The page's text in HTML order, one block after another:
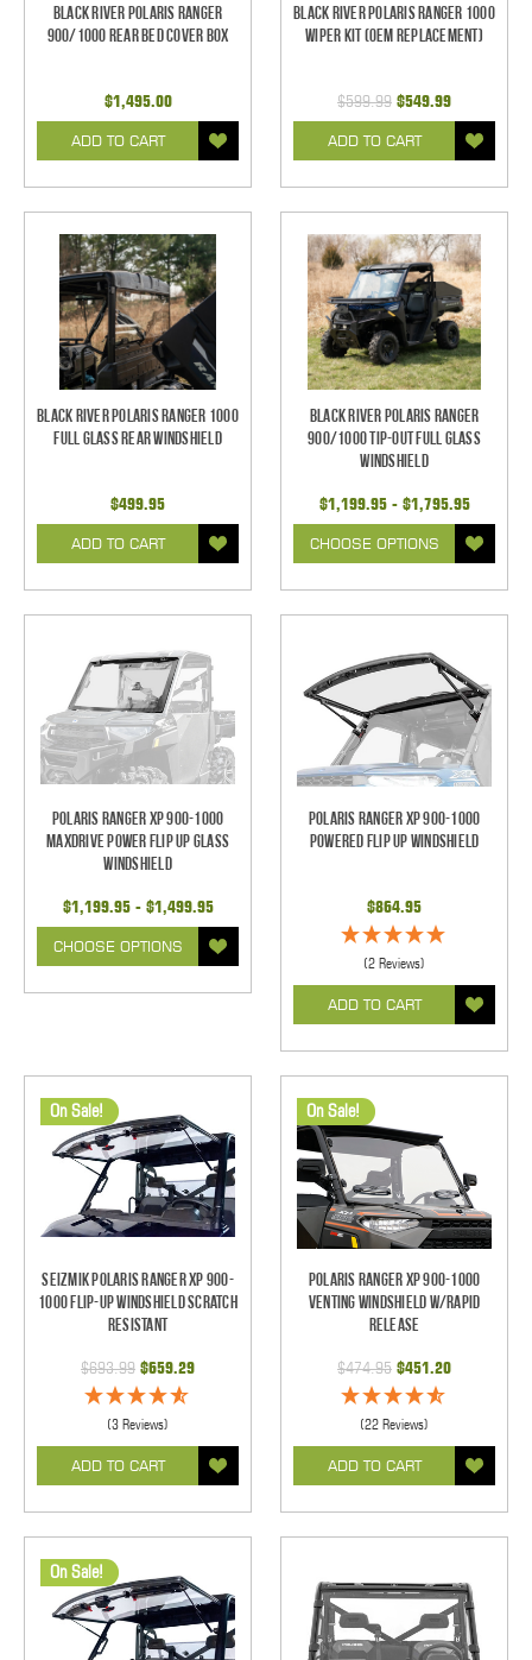
Black River Polaris Ranger
900/1000 Rear Bed Cover Box
$1,495.00
ADD TO CART
Black River Polaris Ranger 1000
Wiper Kit (OEM Replacement)
$599.99 $549.99
ADD TO CART
Black River Polaris Ranger 1000
Full Glass Rear Windshield
$499.95
ADD TO CART
Black River Polaris Ranger
900/1000 Tip-Out Full Glass
Windshield
$1,199.95 - $1,795.95
CHOOSE OPTIONS
Polaris Ranger XP 900-1000
Maxdrive Power Flip Up Glass
Windshield
$1,199.95 - $1,499.95
CHOOSE OPTIONS
Polaris Ranger XP 900-1000
Powered Flip Up Windshield
$864.95
(2 Reviews)
ADD TO CART
On Sale!
Seizmik Polaris Ranger XP 900-
1000 Flip-Up Windshield Scratch
Resistant
$693.99 $659.29
(3 Reviews)
ADD TO CART
On Sale!
Polaris Ranger XP 900-1000
Venting Windshield w/Rapid
Release
$474.95 $451.20
(22 Reviews)
ADD TO CART
On Sale!